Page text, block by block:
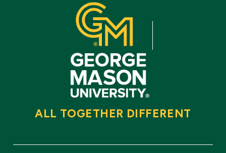
ALL TOGETHER DIFFERENT